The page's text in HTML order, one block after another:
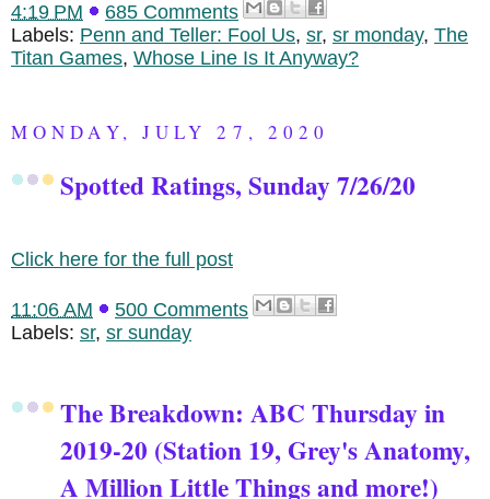
4:19 PM
685 Comments
Labels: Penn and Teller: Fool Us, sr, sr monday, The
Titan Games, Whose Line Is It Anyway?
MONDAY, JULY 27, 2020
Spotted Ratings, Sunday 7/26/20
Click here for the full post
11:06 AM
500 Comments
Labels: sr, sr sunday
The Breakdown: ABC Thursday in
2019-20 (Station 19, Grey's Anatomy,
A Million Little Things and more!)